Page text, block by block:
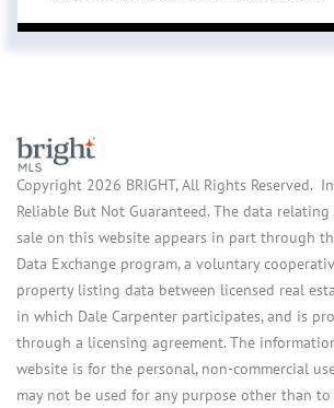
Copyright 2026 BRIGHT, All Rights Reserved.
Reliable But Not Guaranteed. The data
sale on this website appears in part through
Data Exchange program, a voluntary
property listing data between licensed real
in which Dale Carpenter participates, and is
through a licensing agreement. The
website is for the personal, non-commercial
may not be used for any purpose other than